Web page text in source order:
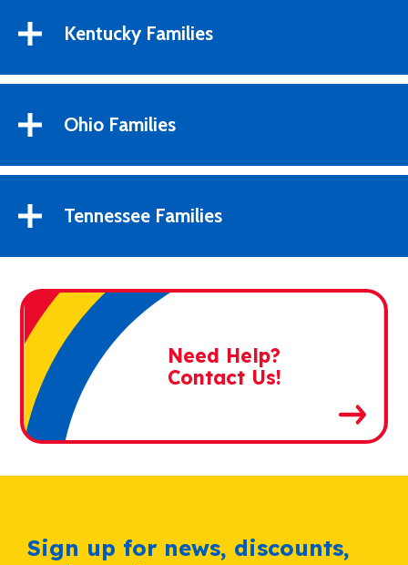
Kentucky Families
Ohio Families
Tennessee Families
Need Help?
Contact Us!
Sign up for news, discounts,